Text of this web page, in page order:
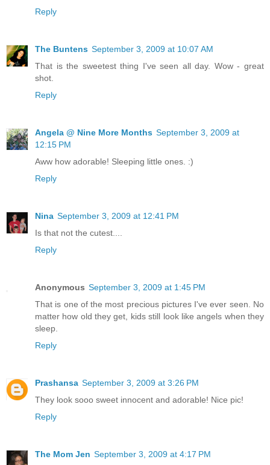
Reply
The Buntens September 3, 2009 at 10:07 AM
That is the sweetest thing I've seen all day. Wow - great
shot.
Reply
Angela @ Nine More Months September 3, 2009 at
12:15 PM
Aww how adorable! Sleeping little ones. :)
Reply
Nina September 3, 2009 at 12:41 PM
Is that not the cutest....
Reply
Anonymous September 3, 2009 at 1:45 PM
That is one of the most precious pictures I've ever seen. No
matter how old they get, kids still look like angels when they
sleep.
Reply
Prashansa September 3, 2009 at 3:26 PM
They look sooo sweet innocent and adorable! Nice pic!
Reply
The Mom Jen September 3, 2009 at 4:17 PM